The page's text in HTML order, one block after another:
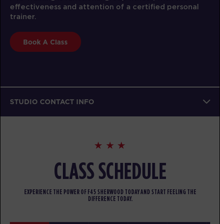
effectiveness and attention of a certified personal
trainer.
Book A Class
STUDIO CONTACT INFO
CLASS SCHEDULE
EXPERIENCE THE POWER OF F45 SHERWOOD TODAY AND START FEELING THE
DIFFERENCE TODAY.